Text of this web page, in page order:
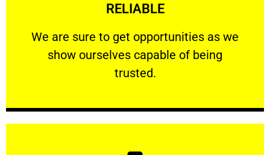
RELIABLE
We are sure to get opportunities as we
show ourselves capable of being
trusted.
RELIABLE
We are sure to get opportunities as we show